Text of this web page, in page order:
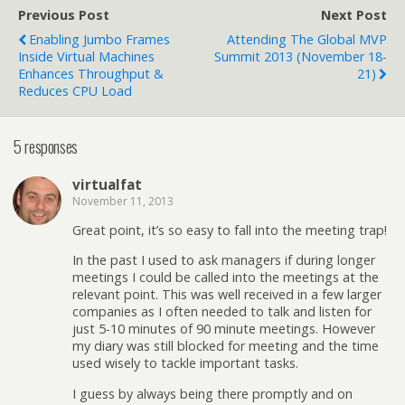
Previous Post
Enabling Jumbo Frames
Inside Virtual Machines
Enhances Throughput &
Reduces CPU Load
Next Post
Attending The Global MVP
Summit 2013 (November 18-
21)
5 responses
virtualfat
November 11, 2013
Great point, it’s so easy to fall into the meeting trap!
In the past I used to ask managers if during longer
meetings I could be called into the meetings at the
relevant point. This was well received in a few larger
companies as I often needed to talk and listen for
just 5-10 minutes of 90 minute meetings. However
my diary was still blocked for meeting and the time
used wisely to tackle important tasks.
I guess by always being there promptly and on